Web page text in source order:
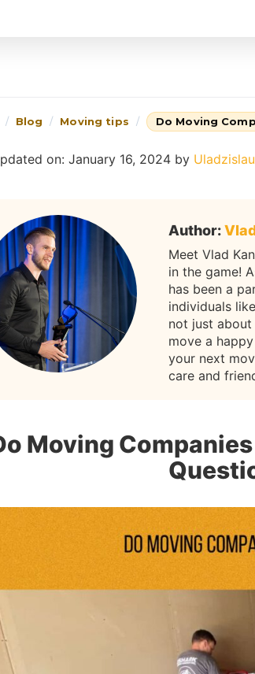
Blog Moving tips Do Moving
on: January 16, 2024 by
Author:
Meet Vlad
in the game!
has been a
individuals
not just about
move a
your next
care and
Moving